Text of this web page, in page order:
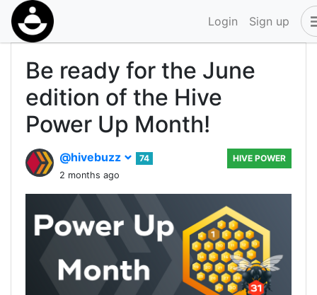
Login Sign up
Be ready for the June
edition of the Hive
Power Up Month!
@hivebuzz
74
2 months ago
HIVE POWER